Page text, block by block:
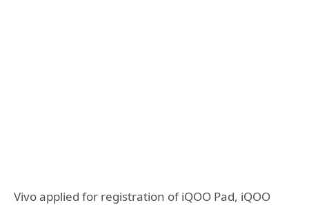
Vivo applied for registration of iQOO Pad, iQOO